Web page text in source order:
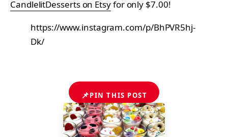
CandlelitDesserts on Etsyfor only $7.00!
https://www.instagram.com/p/BhPVR5hj-
Dk/
📌PIN THIS POST